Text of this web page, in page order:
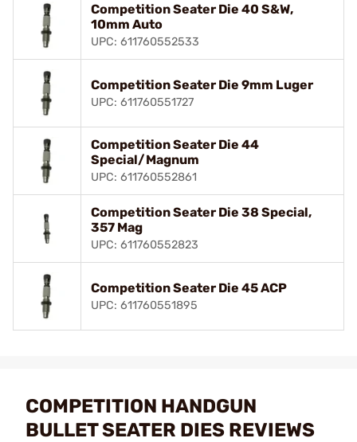
Competition Seater Die 40 S&W,
10mm Auto
UPC: 611760552533
Competition Seater Die 9mm Luger
UPC: 611760551727
Competition Seater Die 44
Special/Magnum
UPC: 611760552861
Competition Seater Die 38 Special,
357 Mag
UPC: 611760552823
Competition Seater Die 45 ACP
UPC: 611760551895
COMPETITION HANDGUN
BULLET SEATER DIES REVIEWS